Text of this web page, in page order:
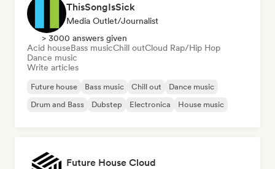
ThisSongIsSick
Media Outlet/Journalist
> 3000 answers given
Acid houseBass musicChill outCloud Rap/Hip Hop
Dance music
Write articles
Future house Bass music Chill out
Dance music
Drum and Bass
Dubstep Electronica House music
Future House Cloud